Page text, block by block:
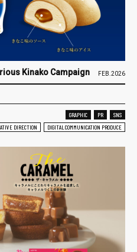
Kinako Campaign FEB.2026
GRAPHIC PR
SNS
DIRECTION DIGITAL COMMUNICATION PRODUCE